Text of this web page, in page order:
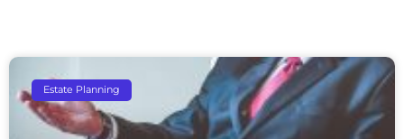
Estate Planning